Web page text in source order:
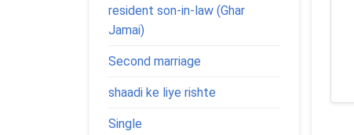
resident son-in-law (Ghar
Jamai)
Second marriage
shaadi ke liye rishte
Single